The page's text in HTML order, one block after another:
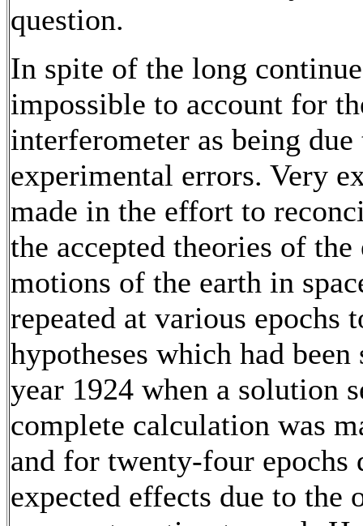
question.
In spite of the long
impossible to account for
interferometer as being
experimental errors. Very
made in the effort to
the accepted theories of
motions of the earth in
repeated at various epochs
hypotheses which had
year 1924 when a solution
complete calculation was
and for twenty-four epochs
expected effects due to the